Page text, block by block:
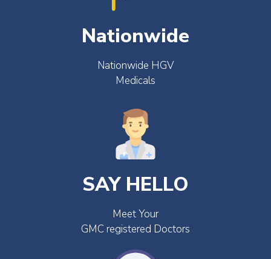
Nationwide
Nationwide HGV
Medicals
SAY HELLO
Meet Your
GMC registered Doctors